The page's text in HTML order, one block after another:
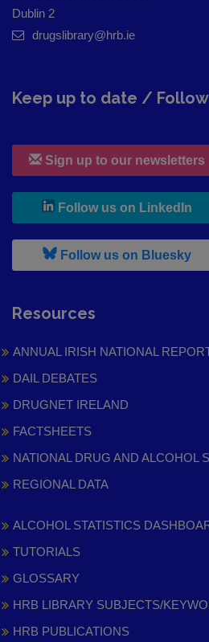
Dublin 2
drugslibrary@hrb.ie
Keep up to date / Follow
Sign up to our newsletters
Follow us on LinkedIn
Follow us on Bluesky,
Resources
ANNUAL IRISH NATIONAL
DAIL DEBATES
DRUGNET IRELAND
FACTSHEETS
NATIONAL DRUG AND ALCOHOL
REGIONAL DATA
ALCOHOL STATISTICS
TUTORIALS
GLOSSARY
HRB LIBRARY SUBJECTS/
HRB PUBLICATIONS